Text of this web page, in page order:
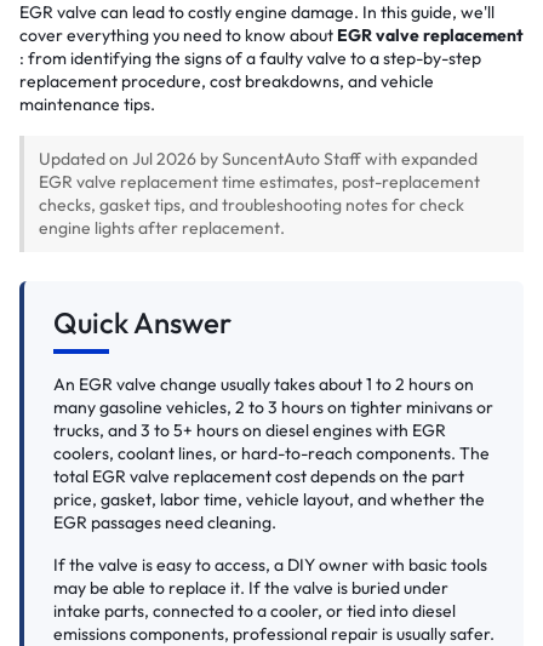
EGR valve can lead to costly engine damage. In this guide, we'll
cover everything you need to know about EGR valve replacement
: from identifying the signs of a faulty valve to a step-by-step
replacement procedure, cost breakdowns, and vehicle
maintenance tips.
Updated on Jul 2026 by SuncentAuto Staff with expanded
EGR valve replacement time estimates, post-replacement
checks, gasket tips, and troubleshooting notes for check
engine lights after replacement.
Quick Answer
An EGR valve change usually takes about 1 to 2 hours on
many gasoline vehicles, 2 to 3 hours on tighter minivans or
trucks, and 3 to 5+ hours on diesel engines with EGR
coolers, coolant lines, or hard-to-reach components. The
total EGR valve replacement cost depends on the part
price, gasket, labor time, vehicle layout, and whether the
EGR passages need cleaning.
If the valve is easy to access, a DIY owner with basic tools
may be able to replace it. If the valve is buried under
intake parts, connected to a cooler, or tied into diesel
emissions components, professional repair is usually safer.